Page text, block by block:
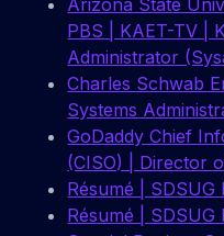
Arizona State
PBS | KAET-TV |
Administrator
Charles Schwab
Systems
GoDaddy Chief
(CISO) | Director
Résumé |
Résumé | SDSUG